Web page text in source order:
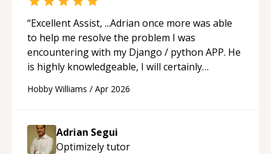
“Excellent Assist, ...Adrian once more was able
to help me resolve the problem I was
encountering with my Django / python APP. He
is highly knowledgeable, I will certainly
future.“
Hobby Williams / Apr 2026
Adrian Segui
Optimizelytutor